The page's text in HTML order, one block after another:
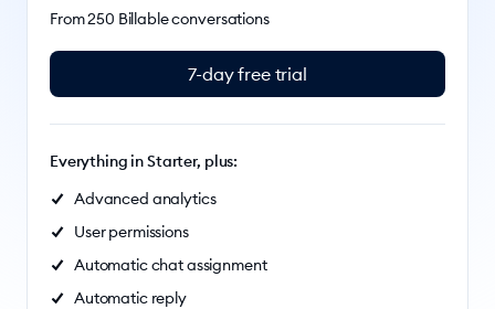
From 250 Billable conversations
7-day free trial
Everything in Starter, plus:
Advanced analytics
User permissions
Automatic chat assignment
Automatic reply